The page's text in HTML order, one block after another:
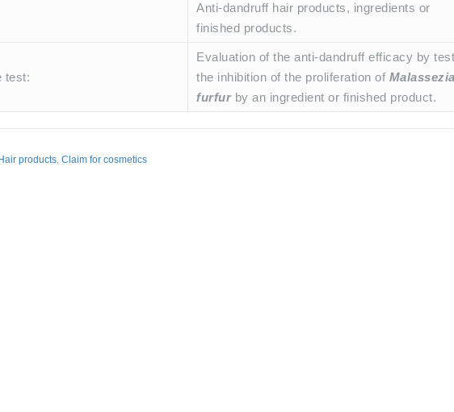
Anti-dandruff hair products, ingredients or
finished products.
test:
Evaluation of the anti-dandruff efficacy by
the inhibition of the proliferation of Malassezia
furfurby an ingredient or finished product.
Hair products, Claim for cosmetics